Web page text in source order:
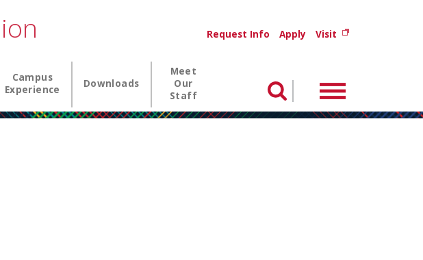
Campus
Experience
Downloads
Meet
Our
Staff
Request Info Apply Visit (opens in new
Search Menu